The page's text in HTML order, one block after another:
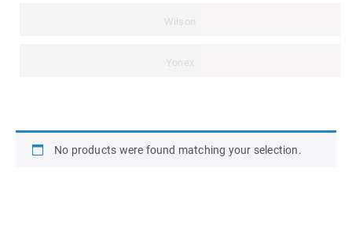
Wilson
Yonex
No products were found matching your selection.